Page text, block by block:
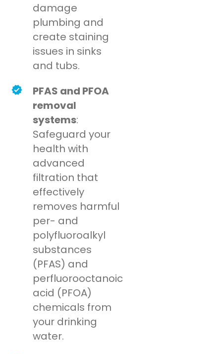
damage
plumbing and
create staining
issues in sinks
and tubs.
PFAS and PFOA
removal
systems:
Safeguard your
health with
advanced
filtration that
effectively
removes harmful
per- and
polyfluoroalkyl
substances
(PFAS) and
perfluorooctanoic
acid (PFOA)
chemicals from
your drinking
water.